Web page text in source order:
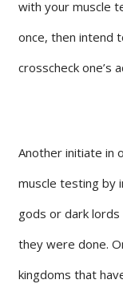
with your muscle
once, then intend
crosscheck one’s
Another initiate in
muscle testing by
gods or dark lords
they were done.
kingdoms that